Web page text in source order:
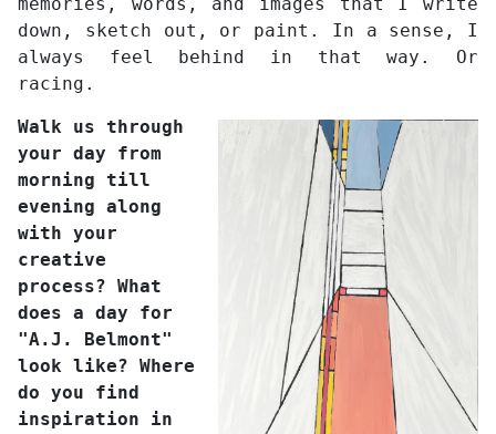
down, sketch out, or paint. In a sense, I
always feel behind in that way. Or
racing.
Walk us through
your day from
morning till
evening along
with your
creative
process? What
does a day for
"A.J. Belmont"
look like? Where
do you find
inspiration in